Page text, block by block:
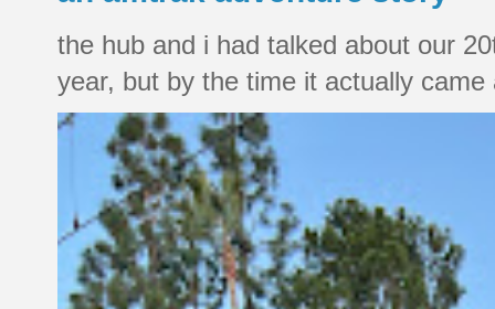
the hub and i had talked about our
year, but by the time it actually